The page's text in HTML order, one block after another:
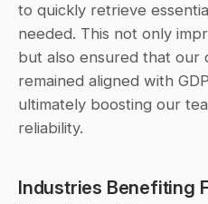
to quickly retrieve
needed. This not only
but also ensured that our
remained aligned with
ultimately boosting our
reliability.
Industries Benefiting